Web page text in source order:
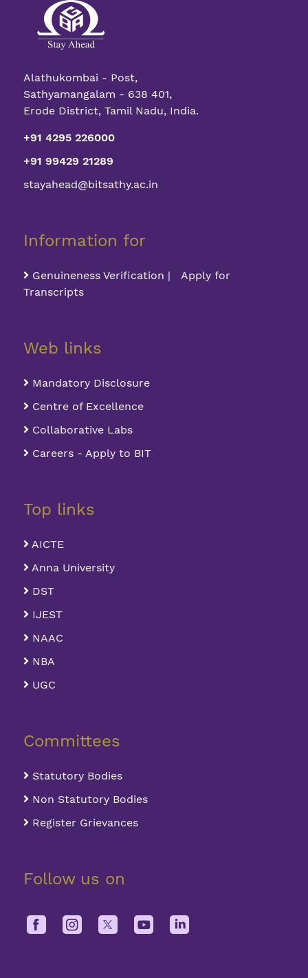
Alathukombai - Post,
Sathyamangalam - 638 401,
Erode District, Tamil Nadu, India.
+91 4295 226000
+91 99429 21289
stayahead@bitsathy.ac.in
Information for
Genuineness Verification | Apply for
Transcripts
Web links
Mandatory Disclosure
Centre of Excellence
Collaborative Labs
Careers - Apply to BIT
Top links
AICTE
Anna University
DST
IJEST
NAAC
NBA
UGC
Committees
Statutory Bodies
Non Statutory Bodies
Register Grievances
Follow us on